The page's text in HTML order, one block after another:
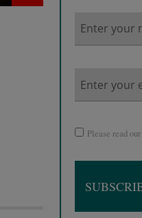
Please read our